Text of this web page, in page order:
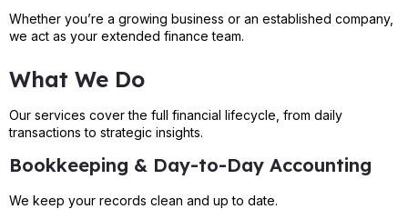
Whether you’re a growing business or an established company,
we act as your extended finance team.
What We Do
Our services cover the full financial lifecycle, from daily
transactions to strategic insights.
Bookkeeping & Day-to-Day Accounting
We keep your records clean and up to date.